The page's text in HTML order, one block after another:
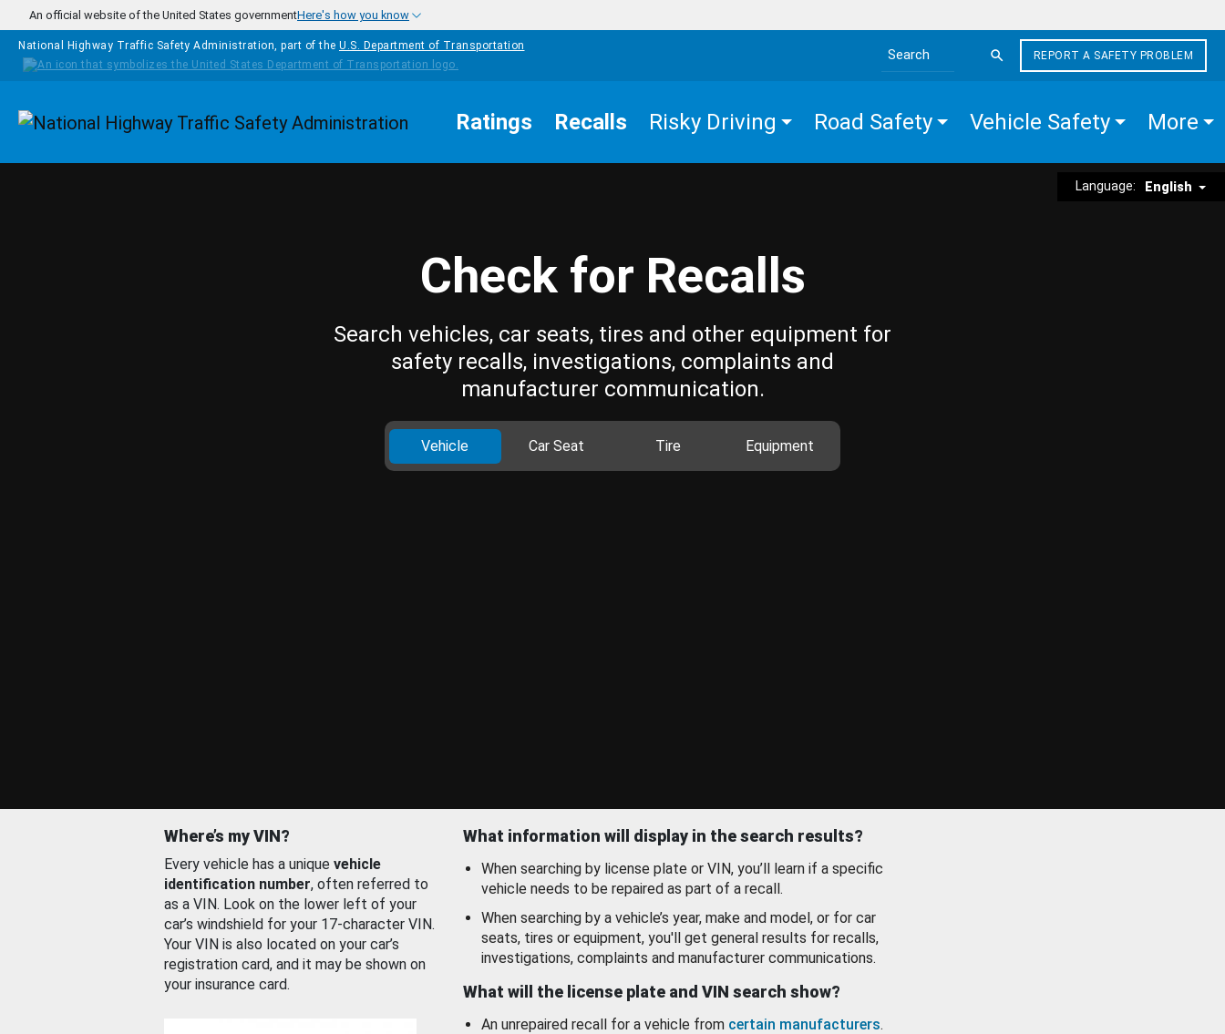
Skip to main content
An official website of the United States governmentHere's how you know
National Highway Traffic Safety Administration, part of the U.S. Department of Transportation
Search the site
REPORT A SAFETY PROBLEM
Homepage Ratings Recalls Risky Driving Road Safety Vehicle Safety More
Language: English
Check for Recalls
Search vehicles, car seats, tires and other equipment for
safety recalls, investigations, complaints and
manufacturer communication.
Vehicle Car Seat Tire Equipment
Where’s my VIN?
Every vehicle has a unique vehicle
identification number, often referred to
as a VIN. Look on the lower left of your
car’s windshield for your 17-character VIN.
Your VIN is also located on your car’s
registration card, and it may be shown on
your insurance card.
What information will display in the search results?
When searching by license plate or VIN, you’ll learn if a specific
vehicle needs to be repaired as part of a recall.
When searching by a vehicle’s year, make and model, or for car
seats, tires or equipment, you'll get general results for recalls,
investigations, complaints and manufacturer communications.
What will the license plate and VIN search show?
An unrepaired recall for a vehicle from certain manufacturers.